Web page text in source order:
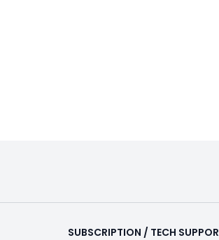
SUBSCRIPTION / TECH